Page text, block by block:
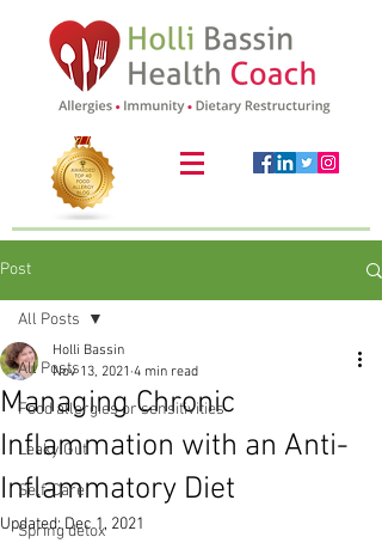
Post
All Posts
Food allergies or sensitivities
Leaky Gut
Self-Care
Spring detox
All Posts
Managing Chronic
Inflammation with an Anti-
Inflammatory Diet
Holli Bassin
Nov 13, 2021 4 min read
Updated:Dec 1, 2021